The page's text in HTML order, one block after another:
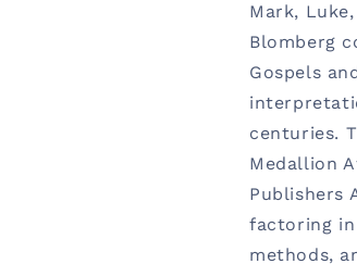
Mark,
Blomberg
Gospels
centuries.
Medallion
Publishers
factoring
methods,